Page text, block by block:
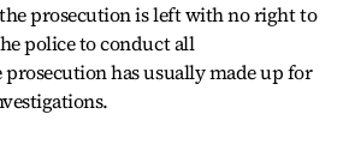
prosecution is left with no right to
police to conduct all
prosecution has usually made up for